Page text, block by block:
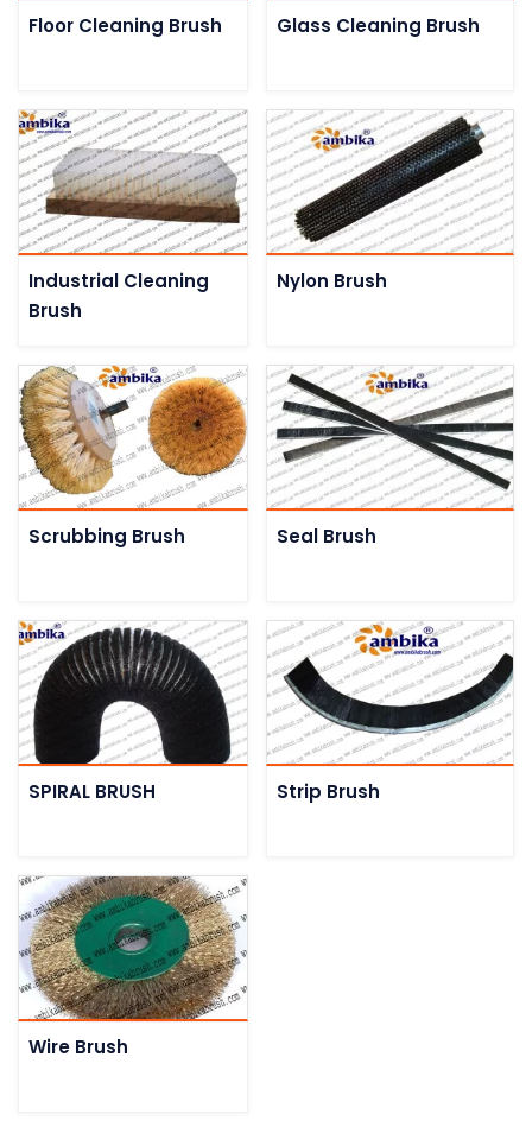
Floor Cleaning Brush Glass Cleaning Brush
Industrial Cleaning
Brush
Nylon Brush
Scrubbing Brush Seal Brush
SPIRAL BRUSH Strip Brush
Wire Brush